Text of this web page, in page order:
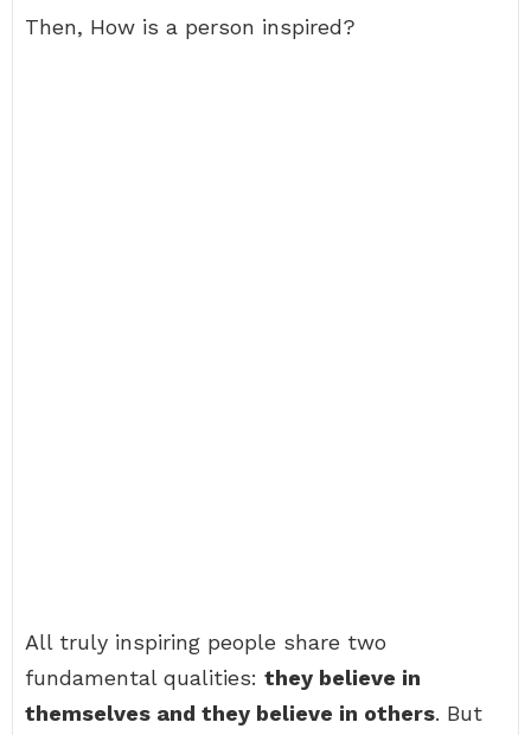
Then, How is a person inspired?
All truly inspiring people share two
fundamental qualities: they believe in
themselves and they believe in others. But